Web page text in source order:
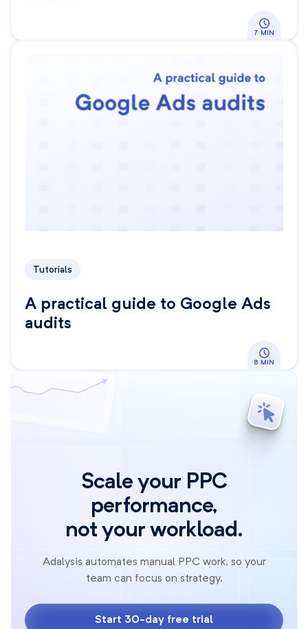
7 MIN
Tutorials
A practical guide to Google Ads
audits
8 MIN
Scale your PPC
performance,
not your workload.
Adalysis automates manual PPC work, so your
team can focus on strategy.
Start 30-day free trial